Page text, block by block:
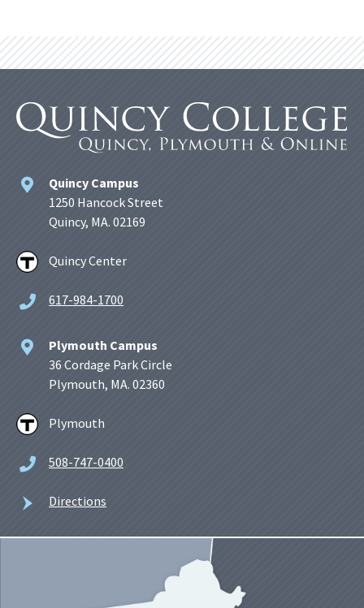
Quincy Campus
1250 Hancock Street
Quincy, MA. 02169
Quincy Center
617-984-1700
Plymouth Campus
36 Cordage Park Circle
Plymouth, MA. 02360
Plymouth
508-747-0400
Directions